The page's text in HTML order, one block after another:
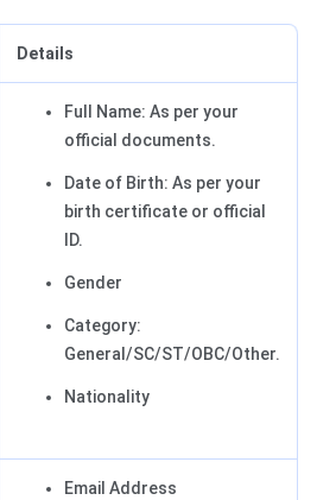
Details
Full Name: As per your
official documents.
Date of Birth: As per your
birth certificate or official
ID.
Gender
Category:
General/SC/ST/OBC/Other.
Nationality
Email Address